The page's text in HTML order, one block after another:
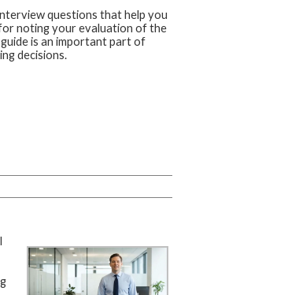
questions that help you
noting your evaluation of the
is an important part of
decisions.